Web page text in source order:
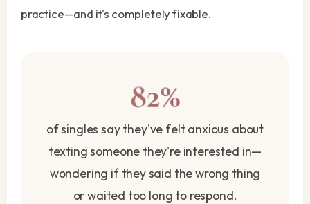
practice—and it's completely fixable.
82%
of singles say they've felt anxious about
texting someone they're interested in—
wondering if they said the wrong thing
or waited too long to respond.